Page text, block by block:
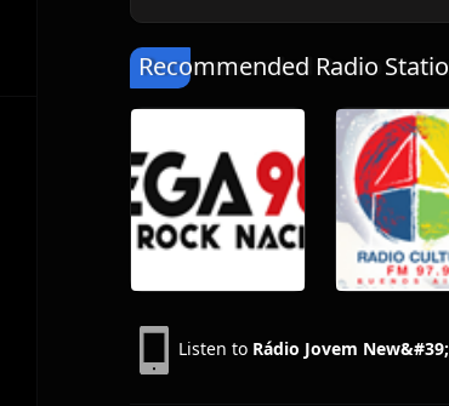
Recommended Radio
Listen to Rádio Jovem